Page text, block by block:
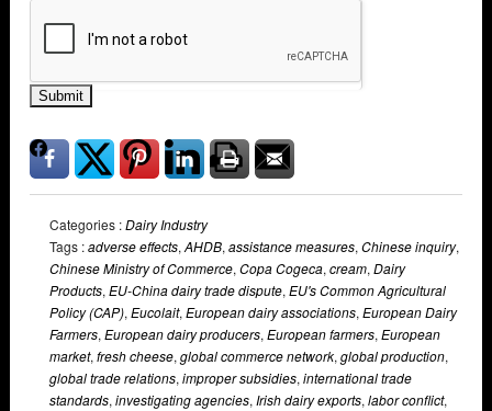
Submit
Categories :Dairy Industry
Tags :adverse effects, AHDB, assistance measures, Chinese inquiry,
Chinese Ministry of Commerce, Copa Cogeca, cream, Dairy
Products, EU-China dairy trade dispute, EU's Common Agricultural
Policy (CAP), Eucolait, European dairy associations, European Dairy
Farmers, European dairy producers, European farmers, European
market, fresh cheese, global commerce network, global production,
global trade relations, improper subsidies, international trade
standards, investigating agencies, Irish dairy exports, labor conflict,